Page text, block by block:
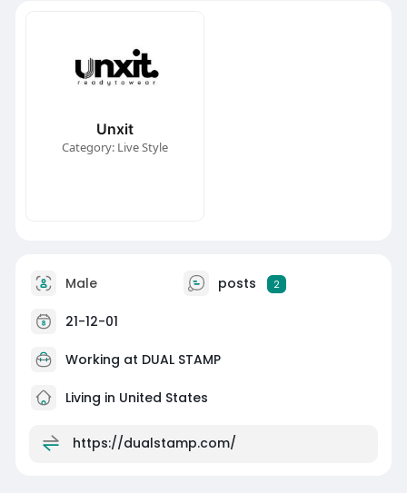
Unxit
Category: Live Style
Male posts 2
21-12-01
Working at DUAL STAMP
Living in United States
https://dualstamp.com/